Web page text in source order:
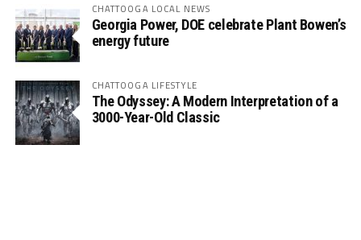
CHATTOOGA LOCAL NEWS
Georgia Power, DOE celebrate Plant Bowen’s
energy future
CHATTOOGA LIFESTYLE
The Odyssey: A Modern Interpretation of a
3000-Year-Old Classic